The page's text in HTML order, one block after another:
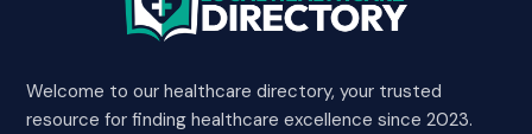
Welcome to our healthcare directory, your trusted
resource for finding healthcare excellence since 2023.